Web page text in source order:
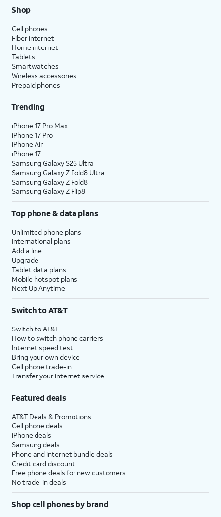
Shop
Cell phones
Fiber internet
Home internet
Tablets
Smartwatches
Wireless accessories
Prepaid phones
Trending
iPhone 17 Pro Max
iPhone 17 Pro
iPhone Air
iPhone 17
Samsung Galaxy S26 Ultra
Samsung Galaxy Z Fold8 Ultra
Samsung Galaxy Z Fold8
Samsung Galaxy Z Flip8
Top phone & data plans
Unlimited phone plans
International plans
Add a line
Upgrade
Tablet data plans
Mobile hotspot plans
Next Up Anytime
Switch to AT&T
Switch to AT&T
How to switch phone carriers
Internet speed test
Bring your own device
Cell phone trade-in
Transfer your internet service
Featured deals
AT&T Deals & Promotions
Cell phone deals
iPhone deals
Samsung deals
Phone and internet bundle deals
Credit card discount
Free phone deals for new customers
No trade-in deals
Shop cell phones by brand